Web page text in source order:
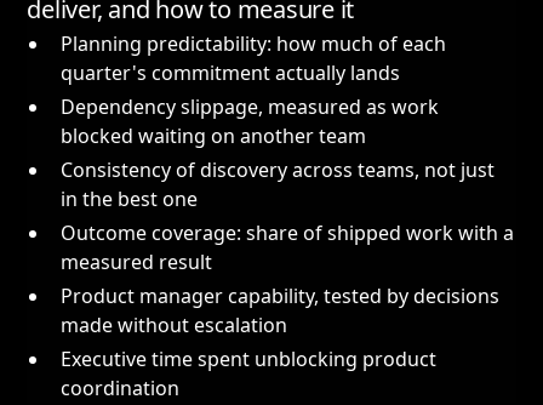
deliver, and how to measure it
Planning predictability: how much of each
quarter's commitment actually lands
Dependency slippage, measured as work
blocked waiting on another team
Consistency of discovery across teams, not just
in the best one
Outcome coverage: share of shipped work with a
measured result
Product manager capability, tested by decisions
made without escalation
Executive time spent unblocking product
coordination